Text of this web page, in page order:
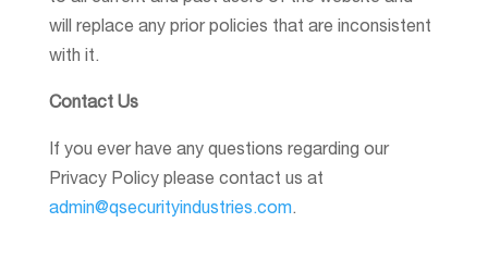
will replace any prior policies that are inconsistent
with it.
Contact Us
If you ever have any questions regarding our
Privacy Policy please contact us at
admin@qsecurityindustries.com.